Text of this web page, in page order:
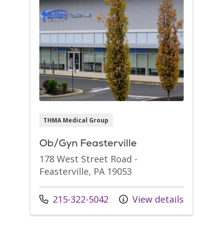
THMA Medical Group
Ob/Gyn Feasterville
178 West Street Road -
Feasterville, PA 19053
Call us at
215-322-5042 View details